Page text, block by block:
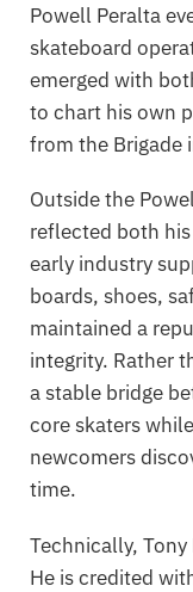
Powell Peralta
skateboard
emerged with
to chart his own
from the Brigade
Outside the
reflected both
early industry
boards, shoes,
maintained a
integrity. Rather
a stable bridge
core skaters
newcomers
time.
Technically,
He is credited